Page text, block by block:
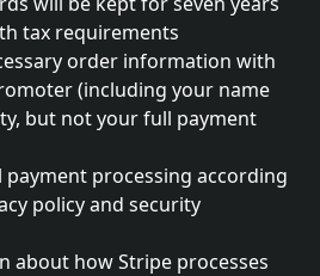
tax requirements
order information with
(including your name
but not your full payment
payment processing according
policy and security
about how Stripe processes